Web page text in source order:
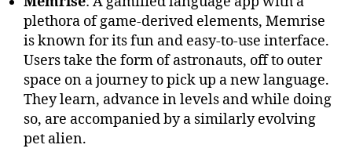
plethora of game-derived elements, Memrise
is known for its fun and easy-to-use interface.
Users take the form of astronauts, off to outer
space on a journey to pick up a new language.
They learn, advance in levels and while doing
so, are accompanied by a similarly evolving
pet alien.